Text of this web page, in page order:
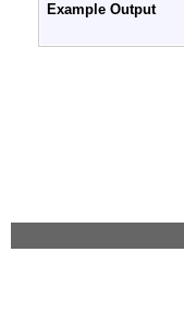
Example Output